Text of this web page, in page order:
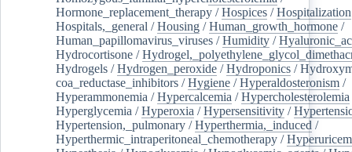
Hormone_replacement_therapy /Hospices /Hospitalization
Hospitals,_general /Housing /Human_growth_hormone /
Human_papillomavirus_viruses /Humidity /
Hydrocortisone /
Hydrogels /Hydrogen_peroxide /Hydroponics /
coa_reductase_inhibitors /Hygiene /Hyperaldosteronism /
Hyperammonemia /Hypercalcemia /Hypercholesterolemia
Hyperglycemia /Hyperoxia /Hypersensitivity /
Hypertension,_pulmonary /Hyperthermia,_induced /
Hyperthermic_intraperitoneal_chemotherapy /